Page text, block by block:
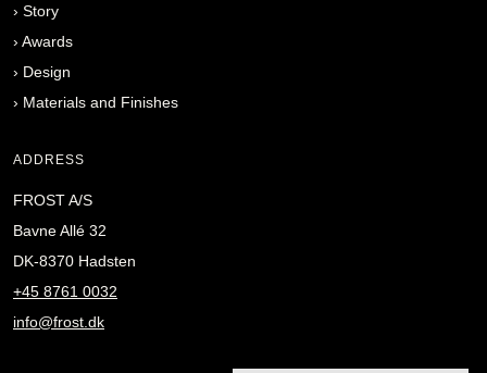
› Story
› Awards
› Design
› Materials and Finishes
ADDRESS
FROST A/S
Bavne Allé 32
DK-8370 Hadsten
+45 8761 0032
info@frost.dk